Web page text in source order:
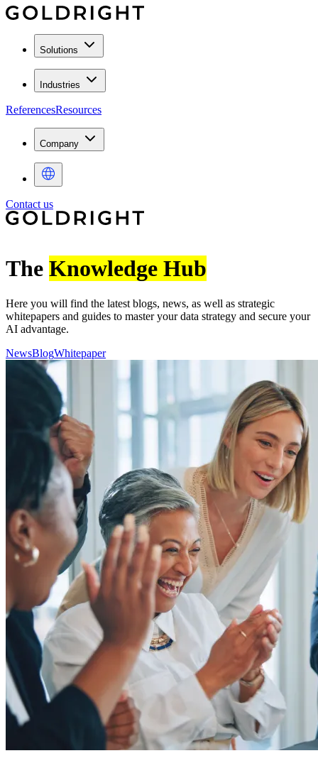
Solutions
Industries
ReferencesResources
Company
Contact us
The Knowledge Hub
Here you will find the latest blogs, news, as well as strategic
whitepapers and guides to master your data strategy and secure your
AI advantage.
NewsBlogWhitepaper